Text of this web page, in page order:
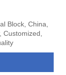
Block, China,